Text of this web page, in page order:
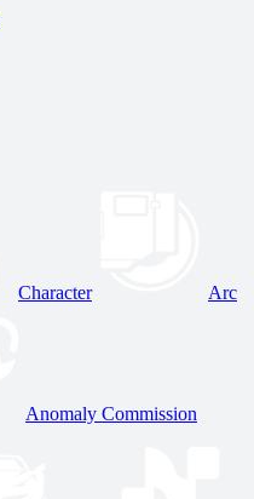
Character Arc
Anomaly Commission